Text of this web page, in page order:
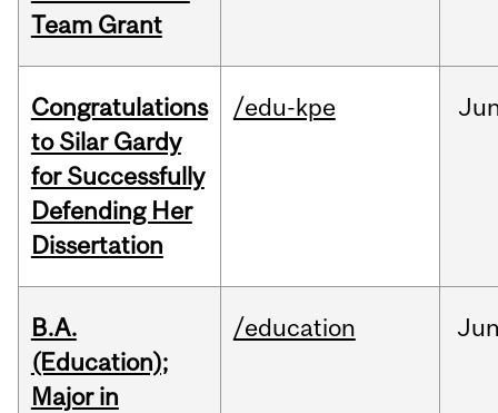
Team Grant
Congratulations
to Silar Gardy
for Successfully
Defending Her
Dissertation
/edu-kpe
B.A.
(Education);
Major in
/education